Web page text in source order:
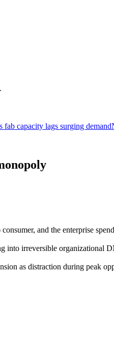
capacity lags surging demand
and the enterprise
into irreversible organizational
as distraction during peak